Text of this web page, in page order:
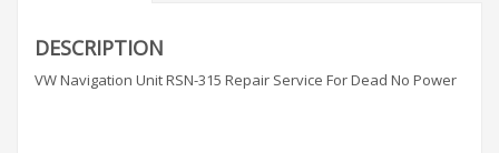
DESCRIPTION
VW Navigation Unit RSN-315 Repair Service For Dead No Power